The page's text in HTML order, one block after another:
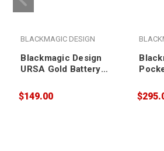
BLACKMAGIC DESIGN
Blackmagic Design
URSA Gold Battery
$149.00